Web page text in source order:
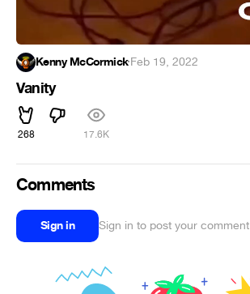
Kenny McCormick·Feb 19, 2022
Vanity
268 17.6K
Comments
Sign in Sign in to post your comment